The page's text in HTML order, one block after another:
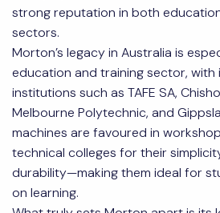
strong reputation in both
sectors.
Morton’s legacy in Australia is
education and training sector, with
institutions such as TAFE SA,
Melbourne Polytechnic, and
machines are favoured in
technical colleges for their
durability—making them ideal for
on learning.